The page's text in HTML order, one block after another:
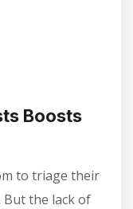
Boosts
to triage their
But the lack of